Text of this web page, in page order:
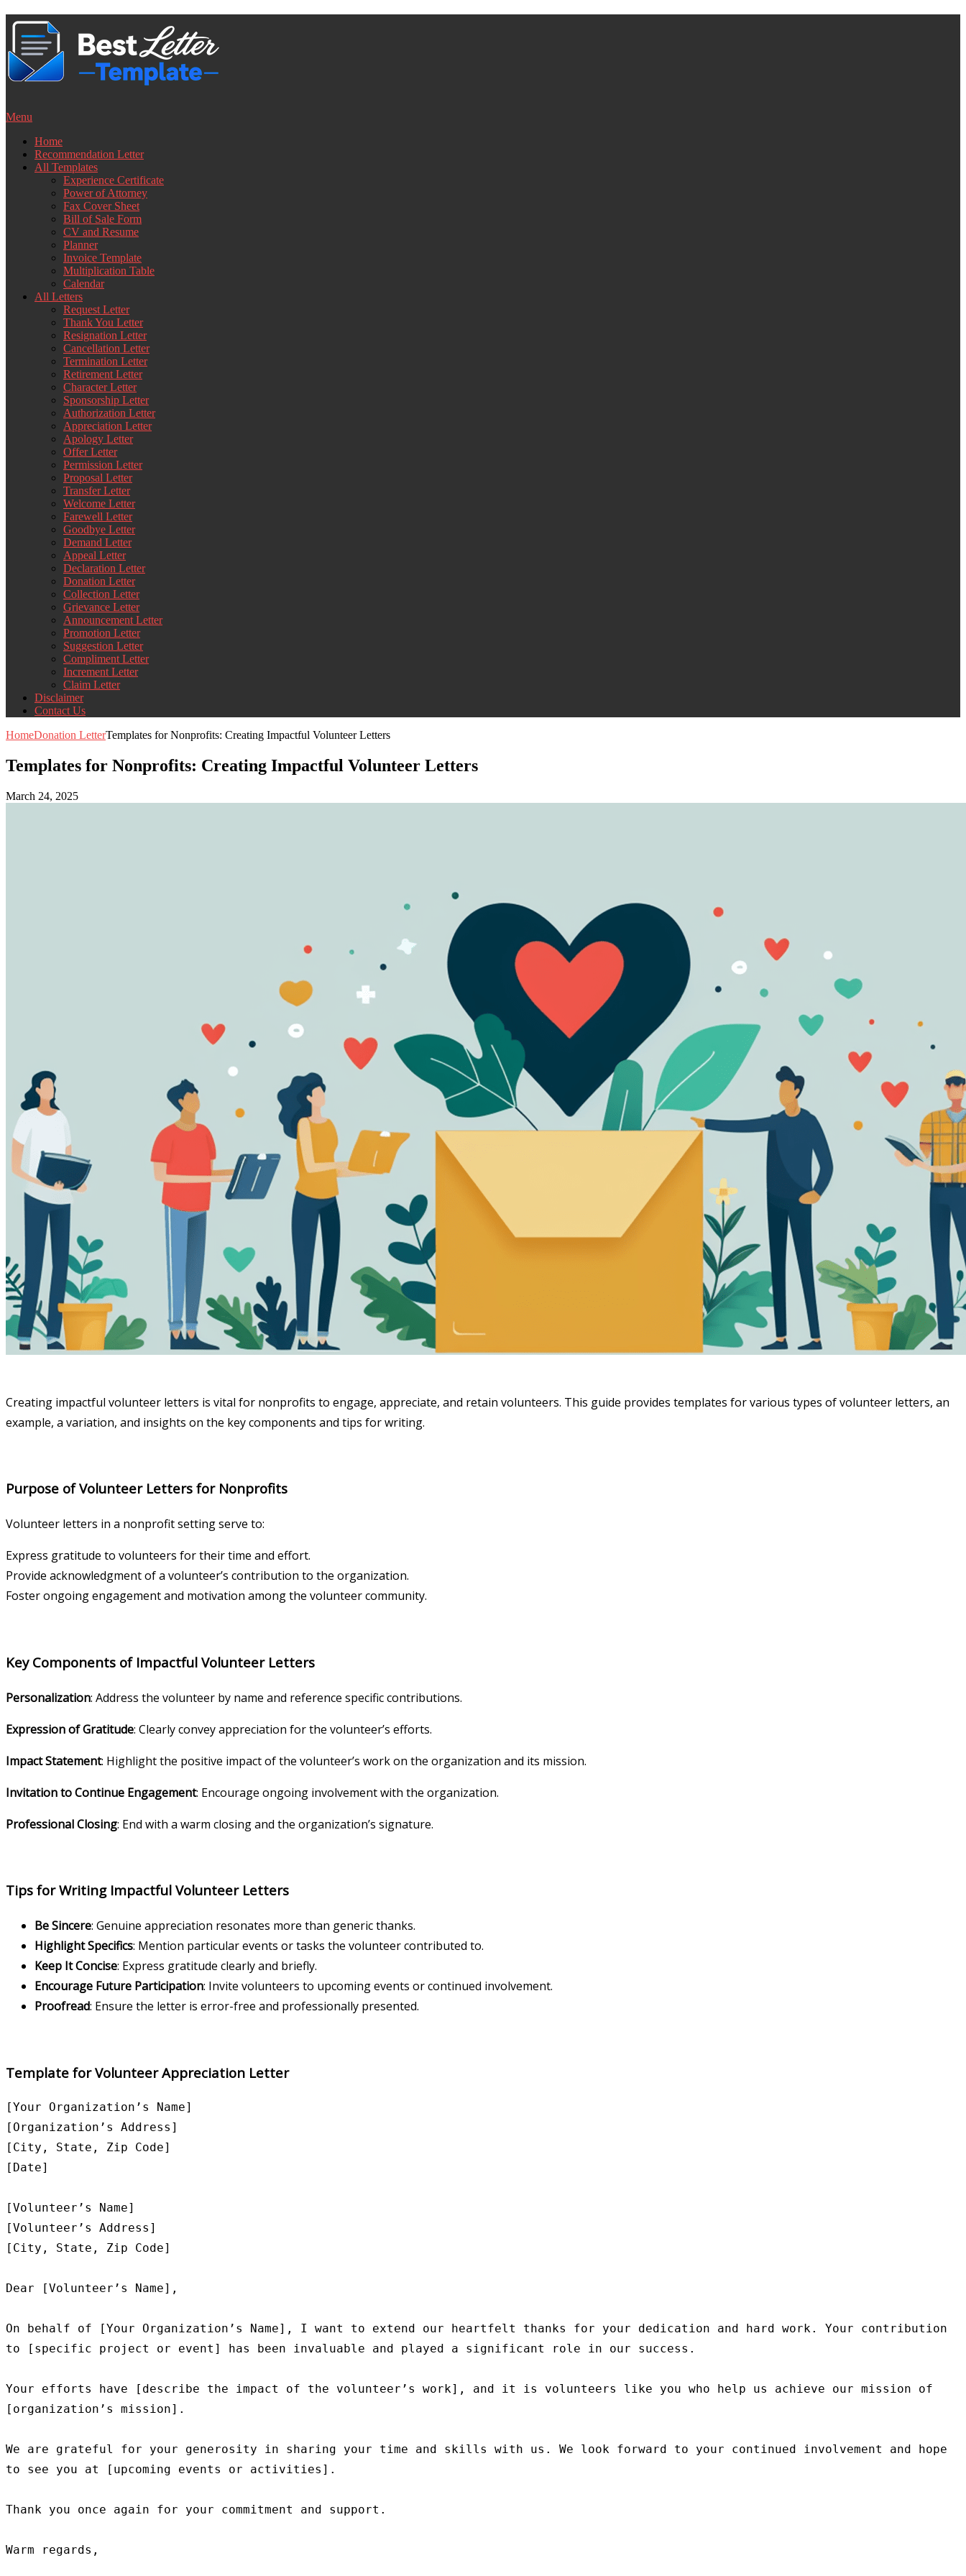
Skip
content
Menu
Home
Recommendation Letter
All Templates
Experience Certificate
Power of Attorney
Fax Cover Sheet
Bill of Sale Form
CV and Resume
Planner
Invoice Template
Multiplication Table
Calendar
All Letters
Request Letter
Thank You Letter
Resignation Letter
Cancellation Letter
Termination Letter
Retirement Letter
Character Letter
Sponsorship Letter
Authorization Letter
Appreciation Letter
Apology Letter
Offer Letter
Permission Letter
Proposal Letter
Transfer Letter
Welcome Letter
Farewell Letter
Goodbye Letter
Demand Letter
Appeal Letter
Declaration Letter
Donation Letter
Collection Letter
Grievance Letter
Announcement Letter
Promotion Letter
Suggestion Letter
Compliment Letter
Increment Letter
Claim Letter
Disclaimer
Contact Us
HomeDonation LetterTemplates for Nonprofits: Creating Impactful Volunteer Letters
Templates for Nonprofits: Creating Impactful Volunteer Letters
March 24, 2025
Creating impactful volunteer letters is vital for nonprofits to engage, appreciate, and retain volunteers. This guide provides templates for various types of volunteer letters, an
example, a variation, and insights on the key components and tips for writing.
Purpose of Volunteer Letters for Nonprofits
Volunteer letters in a nonprofit setting serve to:
Express gratitude to volunteers for their time and effort.
Provide acknowledgment of a volunteer’s contribution to the organization.
Foster ongoing engagement and motivation among the volunteer community.
Key Components of Impactful Volunteer Letters
Personalization: Address the volunteer by name and reference specific contributions.
Expression of Gratitude: Clearly convey appreciation for the volunteer’s efforts.
Impact Statement: Highlight the positive impact of the volunteer’s work on the organization and its mission.
Invitation to Continue Engagement: Encourage ongoing involvement with the organization.
Professional Closing: End with a warm closing and the organization’s signature.
Tips for Writing Impactful Volunteer Letters
Be Sincere: Genuine appreciation resonates more than generic thanks.
Highlight Specifics: Mention particular events or tasks the volunteer contributed to.
Keep It Concise: Express gratitude clearly and briefly.
Encourage Future Participation: Invite volunteers to upcoming events or continued involvement.
Proofread: Ensure the letter is error-free and professionally presented.
Template for Volunteer Appreciation Letter
[Your Organization’s Name]
[Organization’s Address]
[City, State, Zip Code]
[Date]
[Volunteer’s Name]
[Volunteer’s Address]
[City, State, Zip Code]
Dear [Volunteer’s Name],
On behalf of [Your Organization’s Name], I want to extend our heartfelt thanks for your dedication and hard work. Your contribution
to [specific project or event] has been invaluable and played a significant role in our success.
Your efforts have [describe the impact of the volunteer’s work], and it is volunteers like you who help us achieve our mission of
[organization’s mission].
We are grateful for your generosity in sharing your time and skills with us. We look forward to your continued involvement and hope
to see you at [upcoming events or activities].
Thank you once again for your commitment and support.
Warm regards,